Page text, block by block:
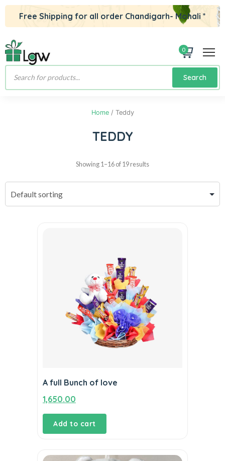
Free Shipping for all order Chandigarh- Mohali *
0
Products
Search
Home/ Teddy
TEDDY
Showing 1–16 of 19 results
A full Bunch of love
1,650.00
Add to cart